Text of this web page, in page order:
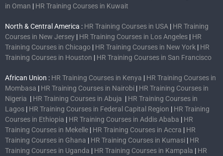
in Oman | HR Training Courses in Kuwait
North & Central America : HR Training Courses in USA | HR Training
Courses in New Jersey | HR Training Courses in Los Angeles | HR
Training Courses in Chicago | HR Training Courses in New York | HR
Training Courses in Houston | HR Training Courses in San Francisco
African Union : HR Training Courses in Kenya | HR Training Courses in
Mombasa | HR Training Courses in Nairobi | HR Training Courses in
Nigeria | HR Training Courses in Abuja | HR Training Courses in
Lagos | HR Training Courses in Federal Capital Region | HR Training
Courses in Ethiopia | HR Training Courses in Addis Ababa | HR
Training Courses in Mekelle | HR Training Courses in Accra | HR
Training Courses in Ghana | HR Training Courses in Kumasi | HR
Training Courses in Uganda | HR Training Courses in Kampala | HR